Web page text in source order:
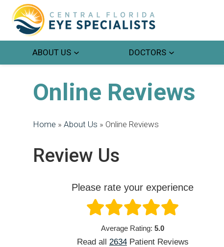
ABOUT US DOCTORS
Online Reviews
Home »About Us » Online Reviews
Review Us
Please rate your experience
Average Rating:5.0
Read all 2634PatientReviews